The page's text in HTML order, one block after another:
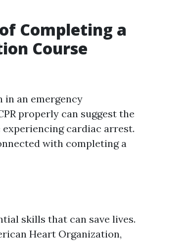
Completing a
Course
in an emergency
properly can suggest the
cardiac arrest.
with completing a
skills that can save lives.
Heart Organization,